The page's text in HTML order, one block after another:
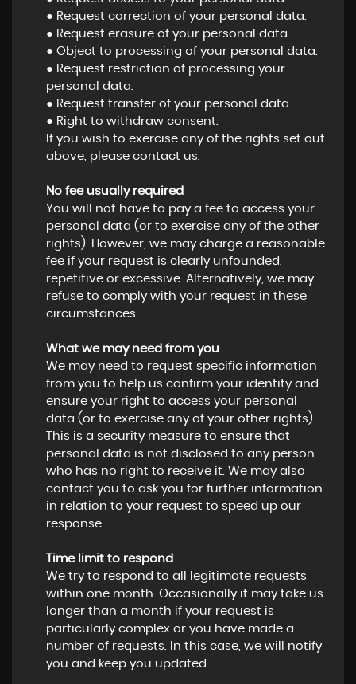
● Request correction of your personal data.
● Request erasure of your personal data.
● Object to processing of your personal data.
● Request restriction of processing your
personal data.
● Request transfer of your personal data.
● Right to withdraw consent.
If you wish to exercise any of the rights set out
above, please contact us.
No fee usually required
You will not have to pay a fee to access your
personal data (or to exercise any of the other
rights). However, we may charge a reasonable
fee if your request is clearly unfounded,
repetitive or excessive. Alternatively, we may
refuse to comply with your request in these
circumstances.
What we may need from you
We may need to request specific information
from you to help us confirm your identity and
ensure your right to access your personal
data (or to exercise any of your other rights).
This is a security measure to ensure that
personal data is not disclosed to any person
who has no right to receive it. We may also
contact you to ask you for further information
in relation to your request to speed up our
response.
Time limit to respond
We try to respond to all legitimate requests
within one month. Occasionally it may take us
longer than a month if your request is
particularly complex or you have made a
number of requests. In this case, we will notify
you and keep you updated.